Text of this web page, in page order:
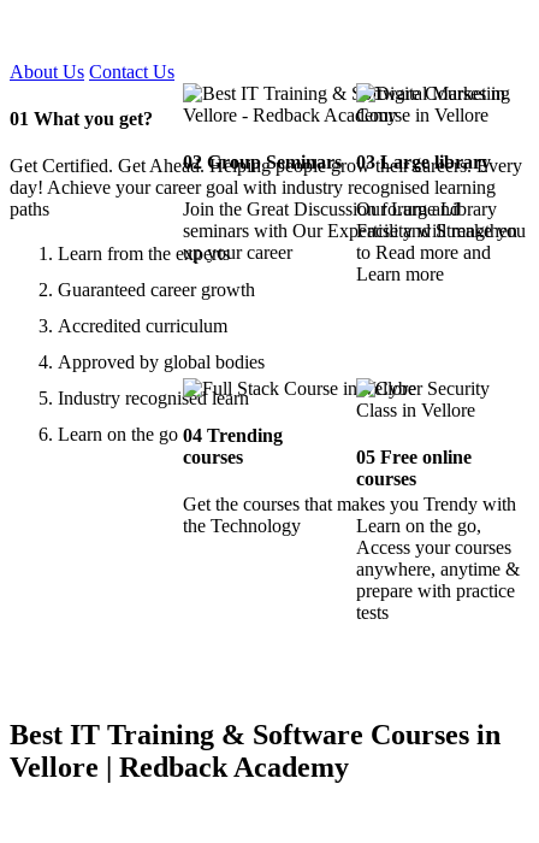
About Us Contact Us
01 What you get?
Get Certified. Get Ahead. Helping people grow their careers. Every
day! Achieve your career goal with industry recognised learning
paths
Learn from the experts
Guaranteed career growth
Accredited curriculum
Approved by global bodies
Industry recognised learn
Learn on the go
02Group Seminars
Join the Great Discussion forum and
seminars with Our Expertise and Strengthen
up your career
03Large library
Our Large Library
Facility will make you
to Read more and
Learn more
04Trending
courses
Get the courses that makes you Trendy with
the Technology
05 Free online
courses
Learn on the go,
Access your courses
anywhere, anytime &
prepare with practice
tests
Best IT Training & Software Courses in
Vellore | Redback Academy